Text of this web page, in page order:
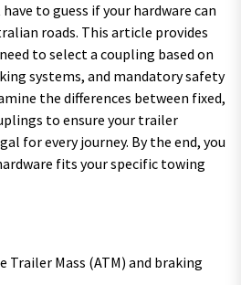
to guess if your hardware can
roads. This article provides
to select a coupling based on
systems, and mandatory safety
the differences between fixed,
to ensure your trailer
for every journey. By the end, you
fits your specific towing
Mass (ATM) and braking